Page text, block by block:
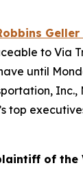
Geller
to Via
until
Inc.,
top
of the